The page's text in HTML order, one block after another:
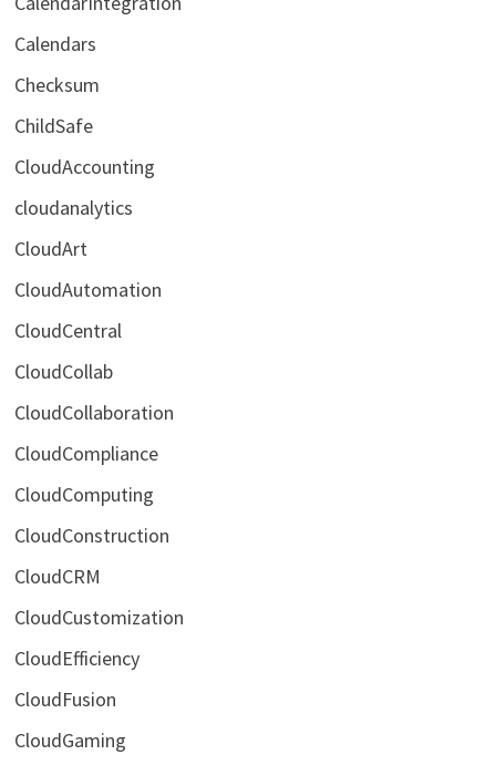
Calendars
Checksum
ChildSafe
CloudAccounting
cloudanalytics
CloudArt
CloudAutomation
CloudCentral
CloudCollab
CloudCollaboration
CloudCompliance
CloudComputing
CloudConstruction
CloudCRM
CloudCustomization
CloudEfficiency
CloudFusion
CloudGaming